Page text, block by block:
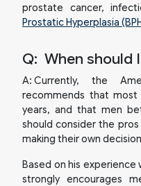
prostate cancer,
Prostatic Hyperplasia
Q: When should
A: Currently, the
recommends that
years, and that men
should consider the
making their own
Based on his experience
strongly encourages